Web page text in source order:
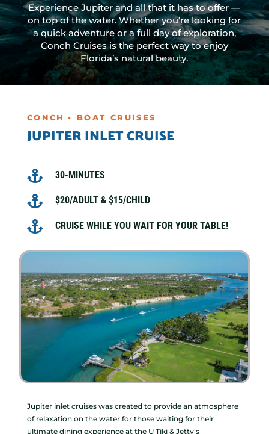
Experience Jupiter and all that it has to offer —
on top of the water. Whether you’re looking for
a quick adventure or a full day of exploration,
Conch Cruises is the perfect way to enjoy
Florida’s natural beauty.
CONCH • BOAT CRUISES
JUPITER INLET CRUISE
 30-MINUTES
 $20/ADULT & $15/CHILD
 CRUISE WHILE YOU WAIT FOR YOUR TABLE!
Jupiter inlet cruises was created to provide an atmosphere
of relaxation on the water for those waiting for their
ultimate dining experience at the U Tiki & Jetty’s